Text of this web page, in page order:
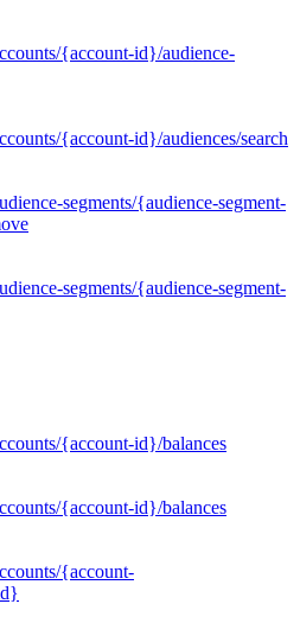
{account-id}/audience-
{account-id}/audiences/search
segments/{audience-segment-
segments/{audience-segment-
{account-id}/balances
{account-id}/balances
{account-